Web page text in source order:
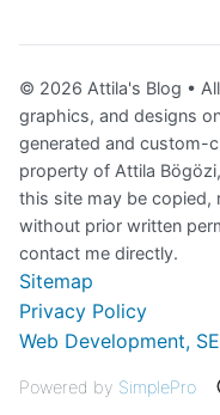
© 2026 Attila's Blog •
graphics, and designs
generated and custom-
property of Attila
this site may be copied,
without prior written
contact me directly.
Sitemap
Privacy Policy
Web Development,
Powered by SimplePro